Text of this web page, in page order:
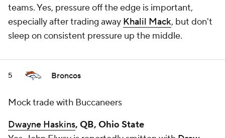
teams. Yes, pressure off the edge is important,
especially after trading away Khalil Mack, but don't
sleep on consistent pressure up the middle.
5 Broncos
Mock trade with Buccaneers
Dwayne Haskins, QB, Ohio State